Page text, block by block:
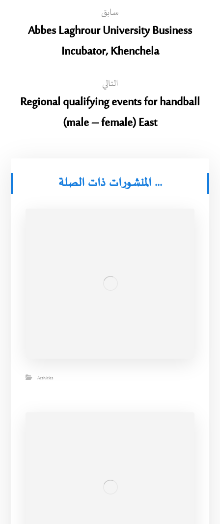
سابق
Abbes Laghrour University Business
Incubator, Khenchela
التالي
Regional qualifying events for handball
(male – female) East
المنشورات ذات الصلة ...
Activities